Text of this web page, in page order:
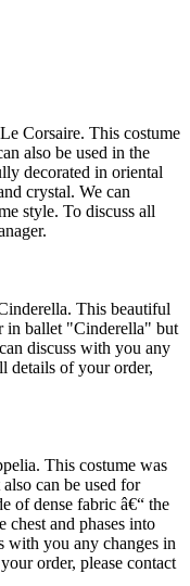
Corsaire. This costume
also be used in the
decorated in oriental
crystal. We can
style. To discuss all
This beautiful
in ballet "Cinderella" but
discuss with you any
details of your order,
This costume was
can be used for
of dense fabric â€“ the
chest and phases into
with you any changes in
order, please contact